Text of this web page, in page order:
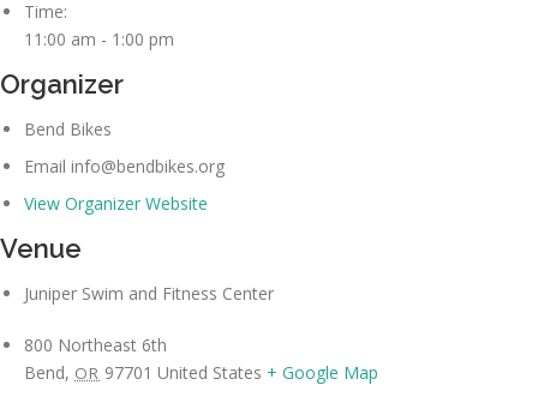
Time:
11:00 am - 1:00 pm
Organizer
Bend Bikes
Email info@bendbikes.org
View Organizer Website
Venue
Juniper Swim and Fitness Center
800 Northeast 6th
Bend, OR 97701 United States + Google Map